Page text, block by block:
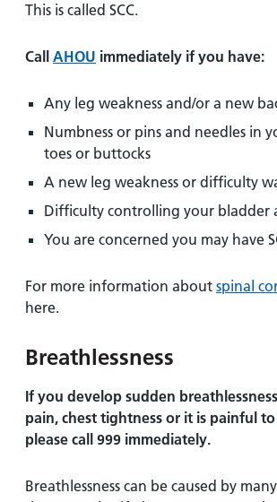
This is called SCC.
Call AHOU immediately if you have:
Any leg weakness and/or a new
Numbness or pins and needles in
toes or buttocks
A new leg weakness or difficulty
Difficulty controlling your bladder
You are concerned you may have
For more information about spinal
here.
Breathlessness
If you develop sudden
pain, chest tightness or it is painful
please call 999 immediately.
Breathlessness can be caused by